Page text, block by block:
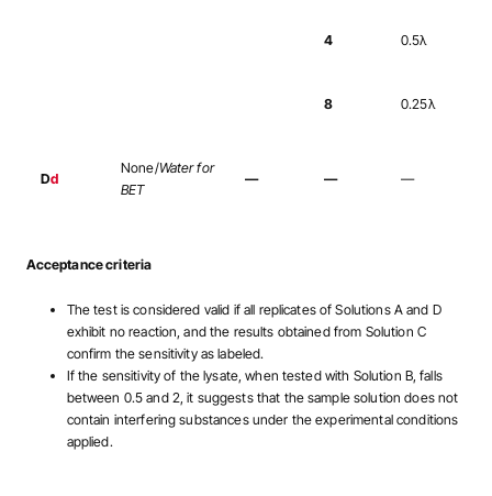
4 0.5λ
8 0.25λ
Dd
None/Water for
BET
— — —
Acceptance criteria
The test is considered valid if all replicates of Solutions A and D
exhibit no reaction, and the results obtained from Solution C
confirm the sensitivity as labeled.
If the sensitivity of the lysate, when tested with Solution B, falls
between 0.5 and 2, it suggests that the sample solution does not
contain interfering substances under the experimental conditions
applied.